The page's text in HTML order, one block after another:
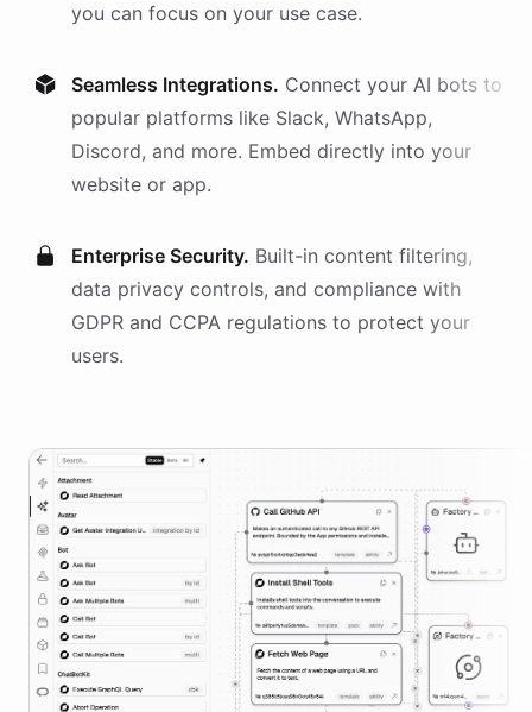
you can focus on your use case.
Seamless Integrations. Connect your AI bots to
popular platforms like Slack, WhatsApp,
Discord, and more. Embed directly into your
website or app.
Enterprise Security. Built-in content filtering,
data privacy controls, and compliance with
GDPR and CCPA regulations to protect your
users.